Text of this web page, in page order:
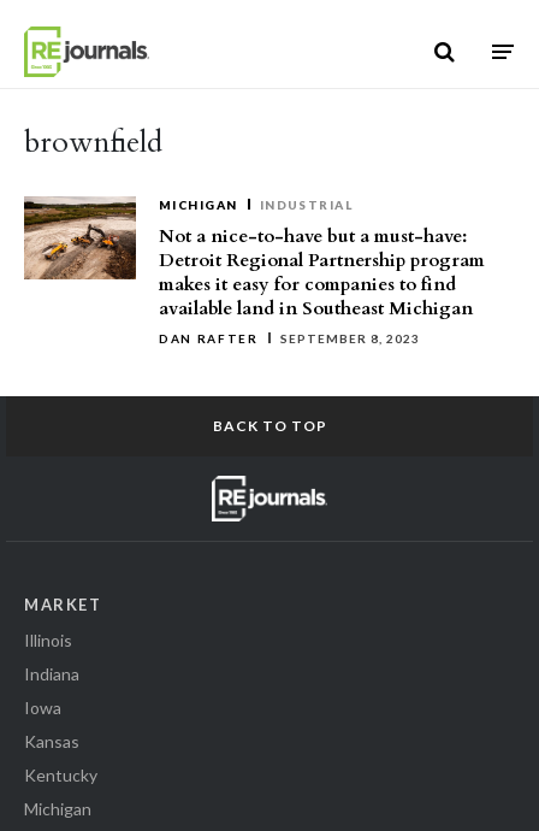
brownfield
MICHIGAN INDUSTRIAL
Not a nice-to-have but a must-have:
Detroit Regional Partnership program
makes it easy for companies to find
available land in Southeast Michigan
DAN RAFTER SEPTEMBER 8, 2023
BACK TO TOP
MARKET
Illinois
Indiana
Iowa
Kansas
Kentucky
Michigan